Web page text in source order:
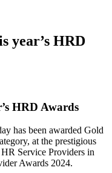
year’s HRD
HRD Awards
has been awarded Gold
at the prestigious
Service Providers in
Awards 2024.